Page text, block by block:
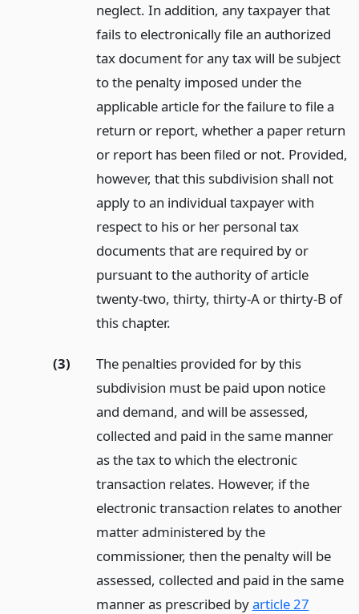
neglect. In addition, any taxpayer that
fails to electronically file an authorized
tax document for any tax will be subject
to the penalty imposed under the
applicable article for the failure to file a
return or report, whether a paper return
or report has been filed or not. Provided,
however, that this subdivision shall not
apply to an individual taxpayer with
respect to his or her personal tax
documents that are required by or
pursuant to the authority of article
twenty-two, thirty, thirty-A or thirty-B of
this chapter.
(3)
The penalties provided for by this
subdivision must be paid upon notice
and demand, and will be assessed,
collected and paid in the same manner
as the tax to which the electronic
transaction relates. However, if the
electronic transaction relates to another
matter administered by the
commissioner, then the penalty will be
assessed, collected and paid in the same
manner as prescribed byarticle 27